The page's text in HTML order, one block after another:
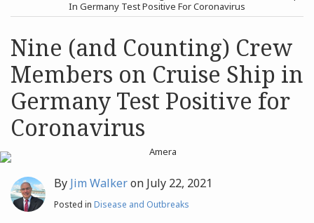
Search
In Germany Test Positive For Coronavirus
Nine (and Counting) Crew
Members on Cruise Ship in
Germany Test Positive for
Coronavirus
By Jim Walkeron July 22, 2021
Posted in Disease and Outbreaks